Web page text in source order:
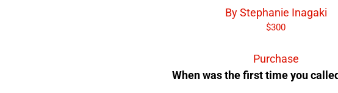
By Stephanie Inagaki
$300
Purchase
When was the first time you